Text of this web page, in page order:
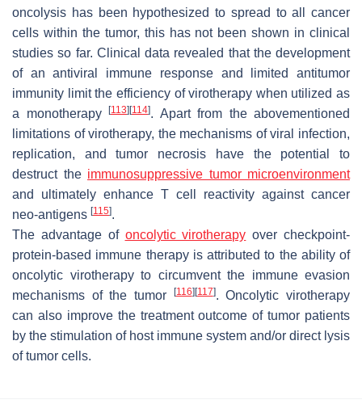
oncolysis has been hypothesized to spread to all cancer
cells within the tumor, this has not been shown in clinical
studies so far. Clinical data revealed that the development
of an antiviral immune response and limited antitumor
immunity limit the efficiency of virotherapy when utilized as
a monotherapy
[113] [114]. Apart from the abovementioned
limitations of virotherapy, the mechanisms of viral infection,
replication, and tumor necrosis have the potential to
destruct the immunosuppressive tumor microenvironment
and ultimately enhance T cell reactivity against cancer
neo-antigens [115].
The advantage of oncolytic virotherapy over checkpoint-
protein-based immune therapy is attributed to the ability of
oncolytic virotherapy to circumvent the immune evasion
mechanisms of the tumor
[116] [117]. Oncolytic virotherapy
can also improve the treatment outcome of tumor patients
by the stimulation of host immune system and/or direct lysis
of tumor cells.